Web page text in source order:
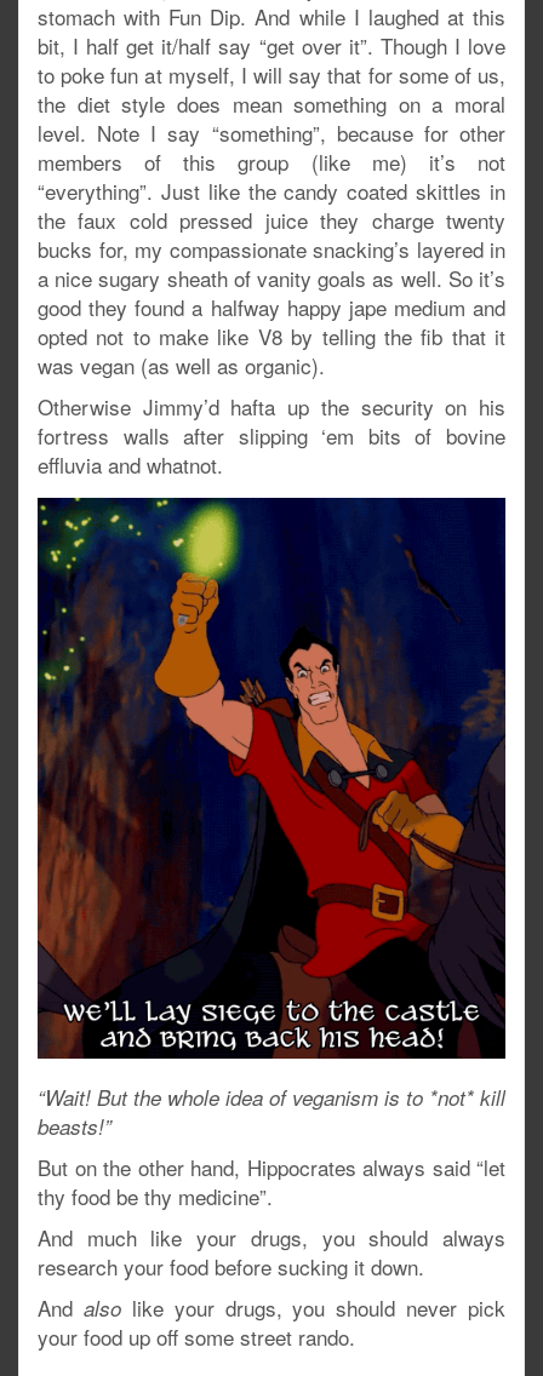
stomach with Fun Dip. And while I laughed at this
bit, I half get it/half say “get over it”. Though I love
to poke fun at myself, I will say that for some of us,
the diet style does mean something on a moral
level. Note I say “something”, because for other
members of this group (like me) it’s not
“everything”. Just like the candy coated skittles in
the faux cold pressed juice they charge twenty
bucks for, my compassionate snacking’s layered in
a nice sugary sheath of vanity goals as well. So it’s
good they found a halfway happy jape medium and
opted not to make like V8 by telling the fib that it
was vegan (as well as organic).
Otherwise Jimmy’d hafta up the security on his
fortress walls after slipping ‘em bits of bovine
effluvia and whatnot.
“Wait! But the whole idea of veganism is to *not* kill
beasts!”
But on the other hand, Hippocrates always said “let
thy food be thy medicine”.
And much like your drugs, you should always
research your food before sucking it down.
And alsolike your drugs, you should never pick
your food up off some street rando.